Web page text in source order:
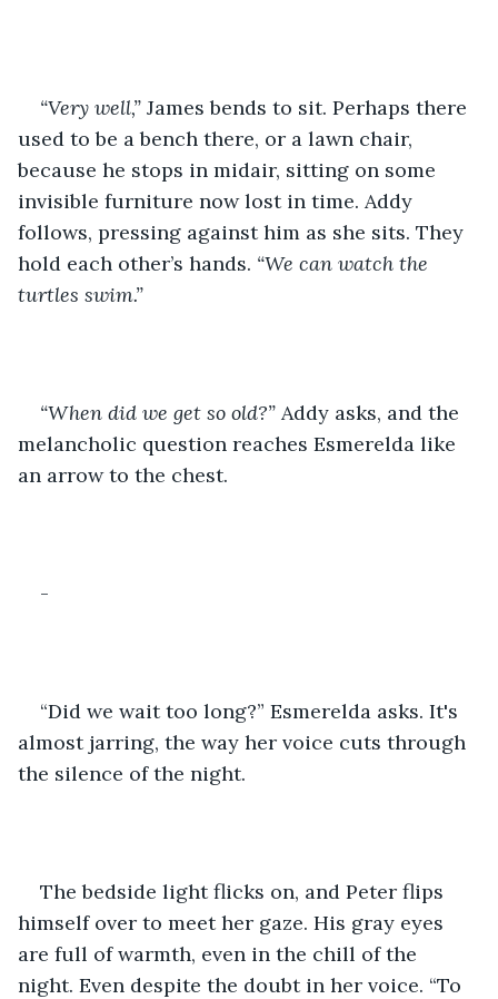
“Very well,” James bends to sit. Perhaps there
used to be a bench there, or a lawn chair,
because he stops in midair, sitting on some
invisible furniture now lost in time. Addy
follows, pressing against him as she sits. They
hold each other’s hands. “We can watch the
turtles swim.”
“When did we get so old?” Addy asks, and the
melancholic question reaches Esmerelda like
an arrow to the chest.
-
“Did we wait too long?” Esmerelda asks. It's
almost jarring, the way her voice cuts through
the silence of the night.
The bedside light flicks on, and Peter flips
himself over to meet her gaze. His gray eyes
are full of warmth, even in the chill of the
night. Even despite the doubt in her voice. “To